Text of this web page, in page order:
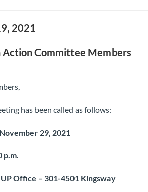
2021
Action Committee Members
has been called as follows:
29, 2021
Office – 301-4501 Kingsway